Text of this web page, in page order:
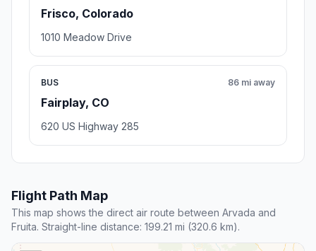
Frisco, Colorado
1010 Meadow Drive
BUS
Fairplay, CO
86 mi away
620 US Highway 285
Flight Path Map
This map shows the direct air route between Arvada and
Fruita. Straight-line distance: 199.21 mi (320.6 km).